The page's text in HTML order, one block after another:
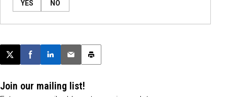
YES NO
Post this page on X
Share on Facebook
Share on LinkedIn
Email this article
Print this article
Join our mailing list!